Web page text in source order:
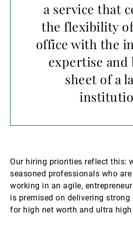
a service that
the flexibility
office with the
expertise and
sheet of a
Our hiring priorities reflect this:
seasoned professionals who
working in an agile,
is premised on delivering
for high net worth and ultra